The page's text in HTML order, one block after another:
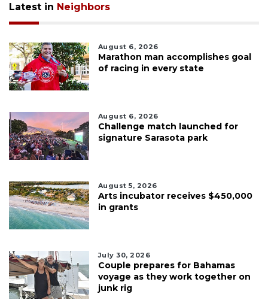
Latest in Neighbors
August 6, 2026
Marathon man accomplishes goal
of racing in every state
August 6, 2026
Challenge match launched for
signature Sarasota park
August 5, 2026
Arts incubator receives $450,000
in grants
July 30, 2026
Couple prepares for Bahamas
voyage as they work together on
junk rig